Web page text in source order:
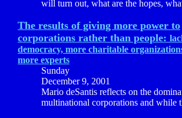
will turn out, what are the hopes,
The results of giving more power to
corporations rather than people:
democracy, more charitable
more experts
Sunday
December 9, 2001
Mario deSantis reflects on the
multinational corporations and while